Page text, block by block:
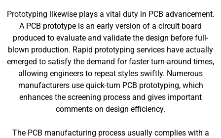
Prototyping likewise plays a vital duty in PCB advancement.
A PCB prototype is an early version of a circuit board
produced to evaluate and validate the design before full-
blown production. Rapid prototyping services have actually
emerged to satisfy the demand for faster turn-around times,
allowing engineers to repeat styles swiftly. Numerous
manufacturers use quick-turn PCB prototyping, which
enhances the screening process and gives important
comments on design efficiency.
The PCB manufacturing process usually complies with a